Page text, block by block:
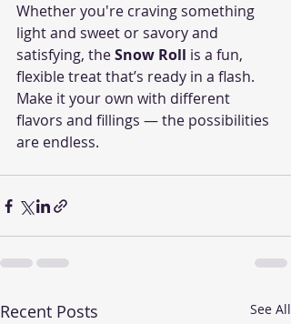
Whether you're craving something
light and sweet or savory and
satisfying, the Snow Roll is a fun,
flexible treat that’s ready in a flash.
Make it your own with different
flavors and fillings — the possibilities
are endless.
Recent Posts See All